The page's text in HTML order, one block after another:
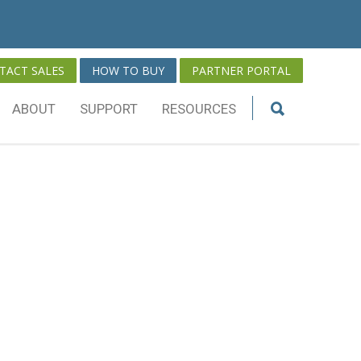
SALES HOW TO BUY PARTNER PORTAL
ABOUT SUPPORT RESOURCES